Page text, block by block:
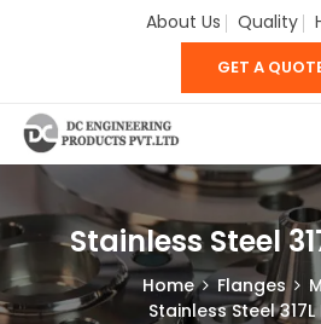
About Us Quality
GET A
Stainless Steel
Home Flanges
Stainless Steel